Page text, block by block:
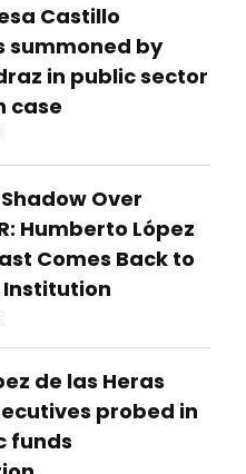
Castillo
summoned by
in public sector
case
Over
Humberto López
Comes Back to
de las Heras
probed in
funds